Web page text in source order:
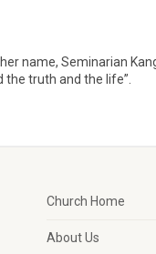
name, Seminarian
the truth and the life”.
Church Home
About Us